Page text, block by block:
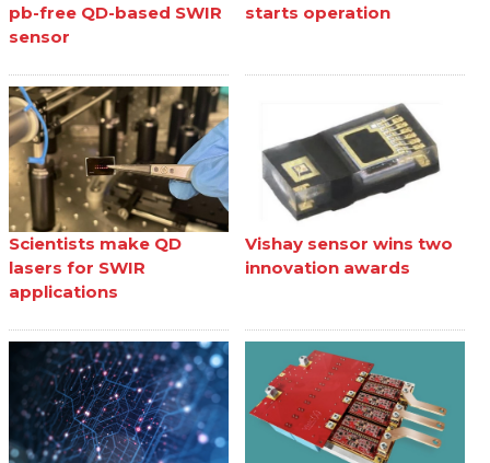
pb-free QD-based SWIR
sensor
starts operation
Scientists make QD
lasers for SWIR
applications
Vishay sensor wins two
innovation awards